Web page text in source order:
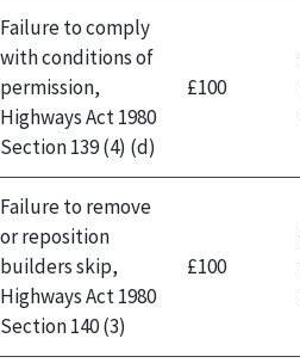
Failure to comply
with conditions of
permission,
Highways Act 1980
Section 139 (4) (d)
£100
Failure to remove
or reposition
builders skip,
Highways Act 1980
Section 140 (3)
£100